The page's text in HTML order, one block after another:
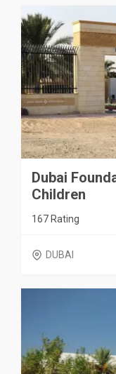
Dubai
Children
167 Rating
DUBAI